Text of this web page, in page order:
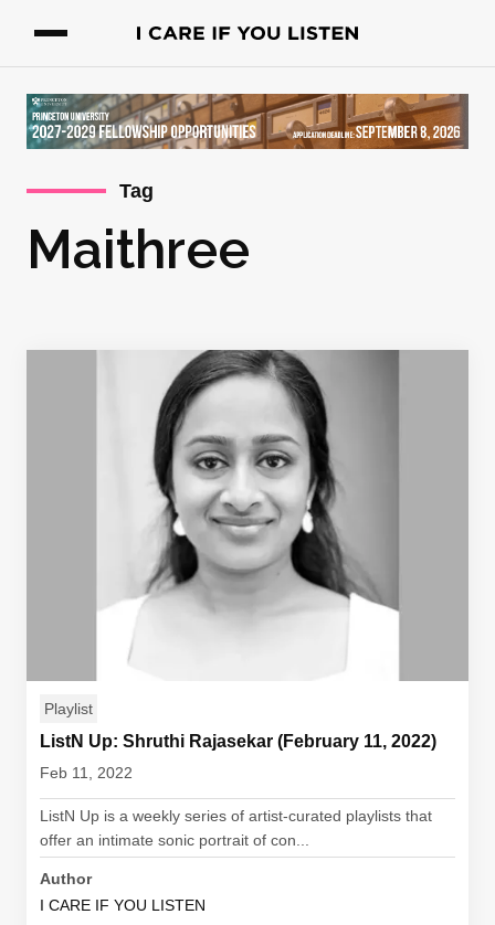
Tag
Maithree
Playlist
ListN Up: Shruthi Rajasekar (February 11, 2022)
Feb 11, 2022
ListN Up is a weekly series of artist-curated playlists that
offer an intimate sonic portrait of con...
Author
I CARE IF YOU LISTEN